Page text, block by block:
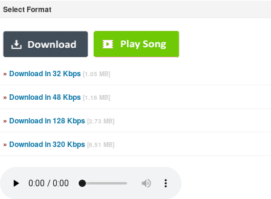
Select Format
» Download in 32 Kbps [1.05 MB]
» Download in 48 Kbps [1.16 MB]
» Download in 128 Kbps [2.73 MB]
» Download in 320 Kbps [6.51 MB]